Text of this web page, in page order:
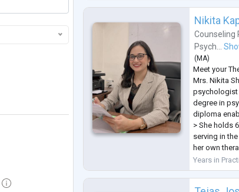
Nikita
Counseling
Psych...
( MA)
Meet your
Mrs. Nikita
psychologist
degree in
diploma
> She holds
serving in
her own
>CBT
>2 years of
budding
Years in